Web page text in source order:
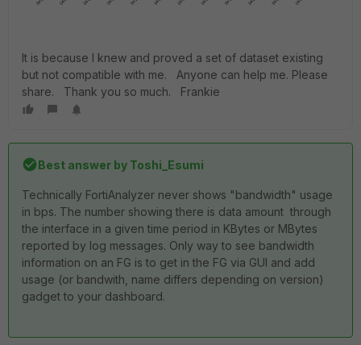
It is because I knew and proved a set of dataset existing
but not compatible with me. Anyone can help me. Please
share. Thank you so much. Frankie
Best answer by Toshi_Esumi
Technically FortiAnalyzer never shows "bandwidth" usage
in bps. The number showing there is data amount through
the interface in a given time period in KBytes or MBytes
reported by log messages. Only way to see bandwidth
information on an FG is to get in the FG via GUI and add
usage (or bandwith, name differs depending on version)
gadget to your dashboard.